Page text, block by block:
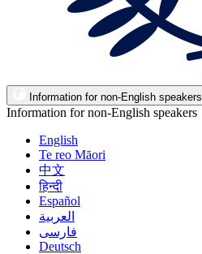
Information for non-English speakers
Information for non-English speakers
English
Te reo Māori
中文
हिन्दी
Español
العربية
فارسی
Deutsch